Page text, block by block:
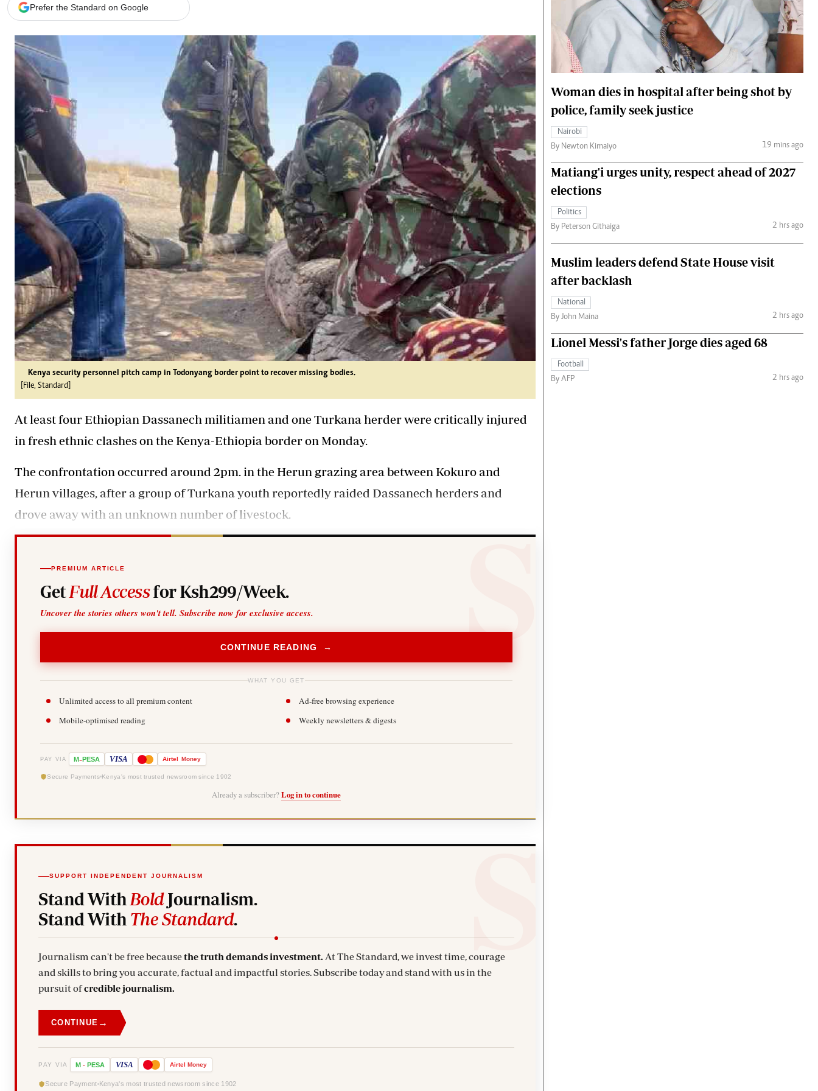
E-Paper
Branding Voice
Agri-Directory
Mkulima Expo 2021
Farmpedia
Gossip & Rumours
Premier League
The Nairobian
News
Scandals
Gossip
Sports
Blogs
Entertainment
Politics
The Nairobian
Ten Things
Health
Flash Back
Nairobian Shop
The Nairobian
Fashion
Money
The Standard Courier
Prefer the Standard on Google
Kenya security personnel pitch camp in Todonyang border point to recover missing bodies.
[File, Standard]
At least four Ethiopian Dassanech militiamen and one Turkana herder were critically injured
in fresh ethnic clashes on the Kenya-Ethiopia border on Monday.
The confrontation occurred around 2pm. in the Herun grazing area between Kokuro and
Herun villages, after a group of Turkana youth reportedly raided Dassanech herders and
drove away with an unknown number of livestock.
PREMIUM ARTICLE
Get Full Accessfor Ksh299/Week.
Uncover the stories others won't tell. Subscribe now for exclusive access.
CONTINUE READING →
WHAT YOU GET
Unlimited access to all premium content
Ad-free browsing experience
Mobile-optimised reading
Weekly newsletters & digests
PAY VIA M-PESA VISA Airtel Money
Secure Payments Kenya's most trusted newsroom since 1902
Already a subscriber? Log in to continue
SUPPORT INDEPENDENT JOURNALISM
Stand With BoldJournalism.
Stand With The Standard.
Journalism can't be free becausethe truth demands investment. At The Standard, we invest time, courage
and skills to bring you accurate, factual and impactful stories. Subscribe today and stand with us in the
pursuit ofcredible journalism.
CONTINUE →
PAY VIA M - PESA VISA Airtel Money
Secure Payment Kenya's most trusted newsroom since 1902
Woman dies in hospital after being shot by
police, family seek justice
Nairobi
By Newton Kimaiyo
19 mins ago
Matiang'i urges unity, respect ahead of 2027
elections
Politics
By Peterson Githaiga
2 hrs ago
Muslim leaders defend State House visit
after backlash
National
By John Maina
2 hrs ago
Lionel Messi's father Jorge dies aged 68
Football
By AFP
2 hrs ago